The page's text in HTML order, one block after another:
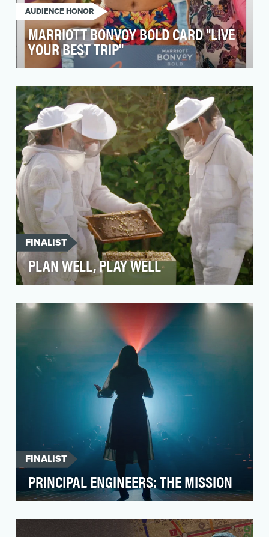
AUDIENCE HONOR
MARRIOTT BONVOY BOLD CARD "LIVE
YOUR BEST TRIP"
rewards credit card issued by Chase. While the
Bold Card …
FINALIST
PLAN WELL, PLAY WELL
and countless messages about “the right way”
to prep…
FINALIST
PRINCIPAL ENGINEERS: THE MISSION
HSBC’s larger strategic initiative to support